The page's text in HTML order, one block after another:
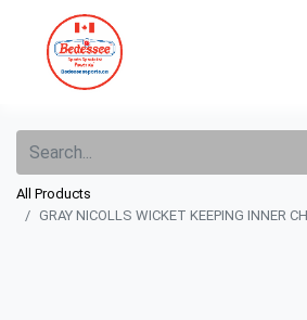
All Products
GRAY NICOLLS WICKET KEEPING INNER